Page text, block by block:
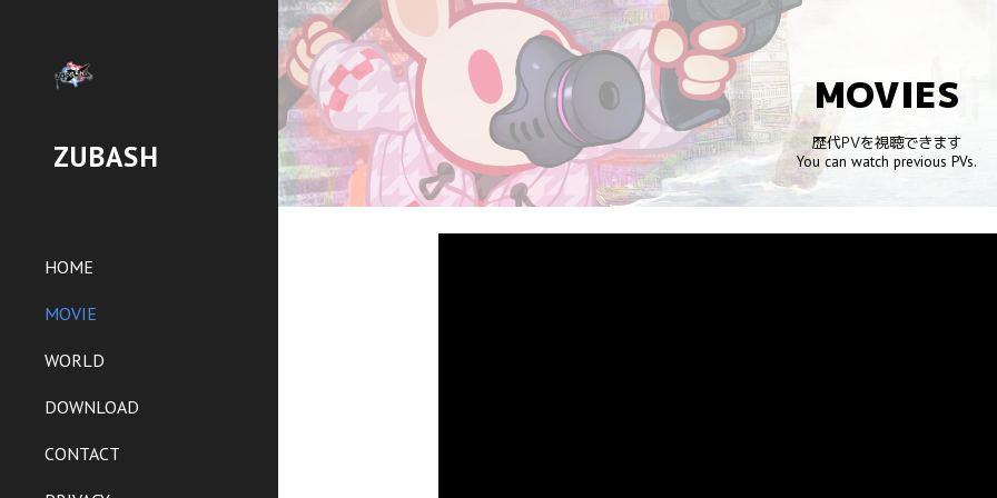
Skip to main content
ZUBASH
HOME
MOVIE
WORLD
DOWNLOAD
CONTACT
MOVIES
歴代PVを視聴できます
You can watch previous PVs.